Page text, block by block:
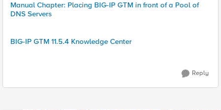
Manual Chapter: Placing BIG-IP GTM in front of a Pool of
DNS Servers
BIG-IP GTM 11.5.4 Knowledge Center
Reply